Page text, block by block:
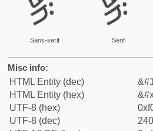
Sans-serif Serif
Misc info:
HTML Entity (dec)
HTML Entity (hex)
UTF-8 (hex)
UTF-8 (dec)